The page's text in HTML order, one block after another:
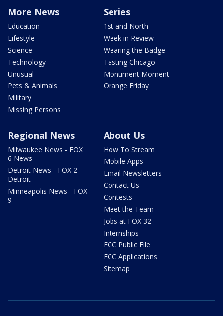
More News
Education
Lifestyle
Science
Technology
Unusual
Pets & Animals
Military
Missing Persons
Series
1st and North
Week in Review
Wearing the Badge
Tasting Chicago
Monument Moment
Orange Friday
Regional News
Milwaukee News - FOX
6 News
Detroit News - FOX 2
Detroit
Minneapolis News - FOX
9
About Us
How To Stream
Mobile Apps
Email Newsletters
Contact Us
Contests
Meet the Team
Jobs at FOX 32
Internships
FCC Public File
FCC Applications
Sitemap